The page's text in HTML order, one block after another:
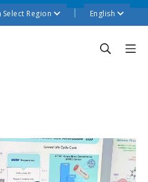
Select Region English